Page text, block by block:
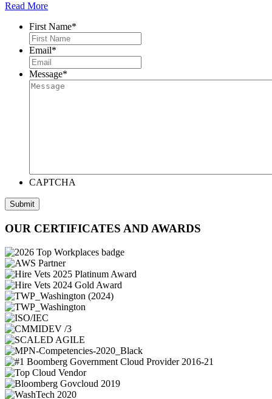
Read More
First Name*
Email*
Message*
CAPTCHA
Submit
OUR CERTIFICATES AND AWARDS